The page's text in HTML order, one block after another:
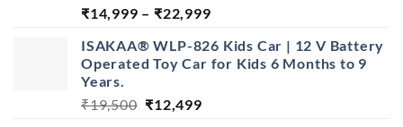
₹14,999 – ₹22,999Price
₹14,999
through
ISAKAA® WLP-826 Kids Car | 12 V Battery
Operated Toy Car for Kids 6 Months to 9
Years.
₹19,500 Original
₹12,499Current